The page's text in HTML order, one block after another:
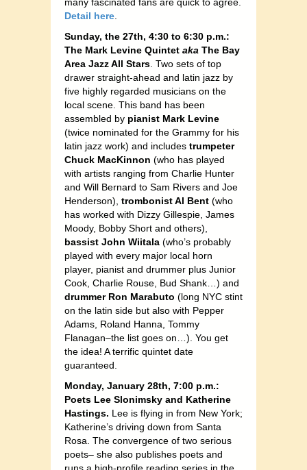
many fascinated fans are quick to agree.
Detail here.
Sunday, the 27th, 4:30 to 6:30 p.m.:
The Mark Levine Quintet aka The Bay
Area Jazz All Stars. Two sets of top
drawer straight-ahead and latin jazz by
five highly regarded musicians on the
local scene. This band has been
assembled by pianist Mark Levine
(twice nominated for the Grammy for his
latin jazz work) and includes trumpeter
Chuck MacKinnon (who has played
with artists ranging from Charlie Hunter
and Will Bernard to Sam Rivers and Joe
Henderson), trombonist Al Bent (who
has worked with Dizzy Gillespie, James
Moody, Bobby Short and others),
bassist John Wiitala (who’s probably
played with every major local horn
player, pianist and drummer plus Junior
Cook, Charlie Rouse, Bud Shank…) and
drummer Ron Marabuto (long NYC stint
on the latin side but also with Pepper
Adams, Roland Hanna, Tommy
Flanagan–the list goes on…). You get
the idea! A terrific quintet date
guaranteed.
Monday, January 28th, 7:00 p.m.:
Poets Lee Slonimsky and Katherine
Hastings. Lee is flying in from New York;
Katherine’s driving down from Santa
Rosa. The convergence of two serious
poets– she also publishes poets and